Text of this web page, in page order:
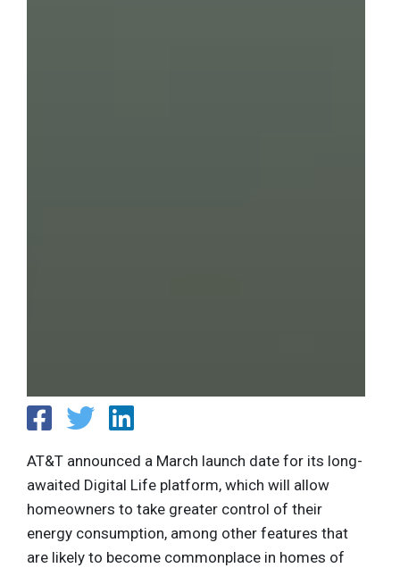
AT&T announced a March launch date for its long-
awaited Digital Life platform, which will allow
homeowners to take greater control of their
energy consumption, among other features that
are likely to become commonplace in homes of